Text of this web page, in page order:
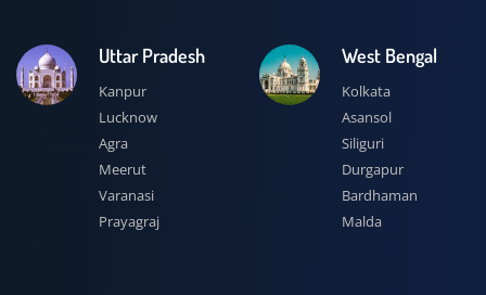
Uttar Pradesh
Kanpur
Lucknow
Agra
Meerut
Varanasi
Prayagraj
West Bengal
Kolkata
Asansol
Siliguri
Durgapur
Bardhaman
Malda